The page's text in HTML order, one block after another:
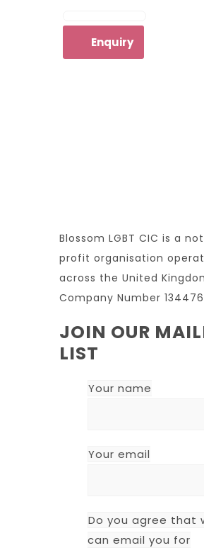
Enquiry
Blossom LGBT CIC is a
profit organisation
across the United
Company Number
JOIN OUR
LIST
Your name
Your email
Do you agree that
can email you for